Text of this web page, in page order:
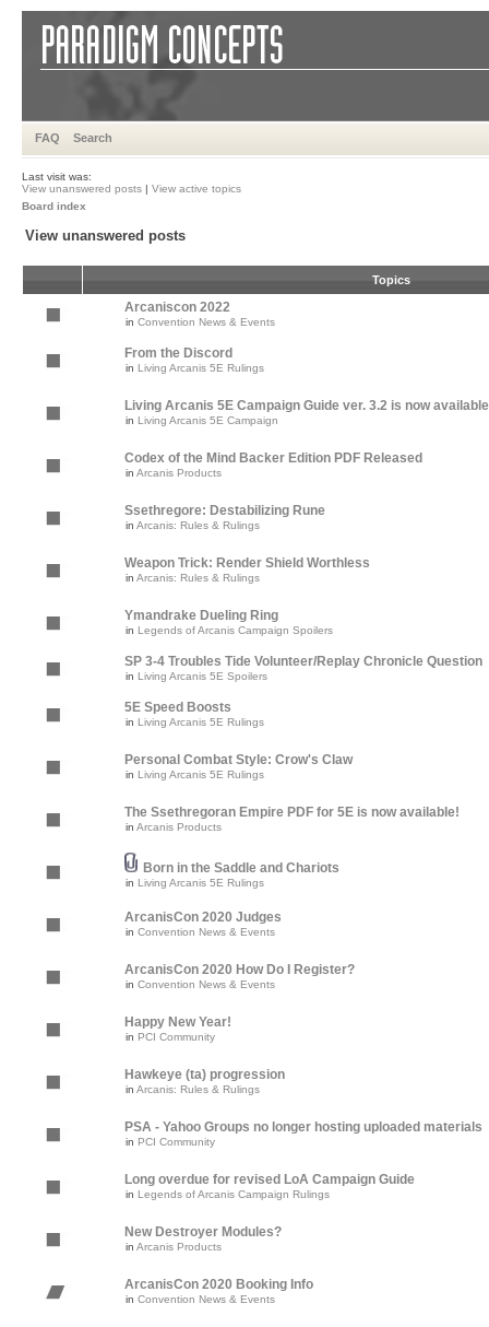
FAQ Search
Last visit was:
View unanswered posts | View active topics
Board index
View unanswered posts
Topics
Arcaniscon 2022
in Convention News & Events
From the Discord
in Living Arcanis 5E Rulings
Living Arcanis 5E Campaign Guide ver. 3.2 is now available
in Living Arcanis 5E Campaign
Codex of the Mind Backer Edition PDF Released
in Arcanis Products
Ssethregore: Destabilizing Rune
in Arcanis: Rules & Rulings
Weapon Trick: Render Shield Worthless
in Arcanis: Rules & Rulings
Ymandrake Dueling Ring
in Legends of Arcanis Campaign Spoilers
SP 3-4 Troubles Tide Volunteer/Replay Chronicle Question
in Living Arcanis 5E Spoilers
5E Speed Boosts
in Living Arcanis 5E Rulings
Personal Combat Style: Crow's Claw
in Living Arcanis 5E Rulings
The Ssethregoran Empire PDF for 5E is now available!
in Arcanis Products
Born in the Saddle and Chariots
in Living Arcanis 5E Rulings
ArcanisCon 2020 Judges
in Convention News & Events
ArcanisCon 2020 How Do I Register?
in Convention News & Events
Happy New Year!
in PCI Community
Hawkeye (ta) progression
in Arcanis: Rules & Rulings
PSA - Yahoo Groups no longer hosting uploaded materials
in PCI Community
Long overdue for revised LoA Campaign Guide
in Legends of Arcanis Campaign Rulings
New Destroyer Modules?
in Arcanis Products
ArcanisCon 2020 Booking Info
in Convention News & Events